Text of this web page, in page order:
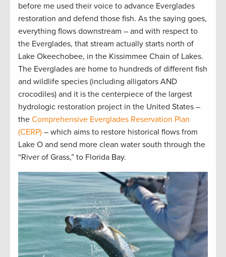
before me used their voice to advance Everglades
restoration and defend those fish. As the saying goes,
everything flows downstream – and with respect to
the Everglades, that stream actually starts north of
Lake Okeechobee, in the Kissimmee Chain of Lakes.
The Everglades are home to hundreds of different fish
and wildlife species (including alligators AND
crocodiles) and it is the centerpiece of the largest
hydrologic restoration project in the United States –
the Comprehensive Everglades Reservation Plan
(CERP) – which aims to restore historical flows from
Lake O and send more clean water south through the
“River of Grass,” to Florida Bay.